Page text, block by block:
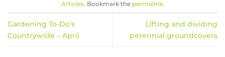
Articles. Bookmark the permalink.
Gardening To-Do’s
Countrywide – April
Lifting and dividing
perennial groundcovers